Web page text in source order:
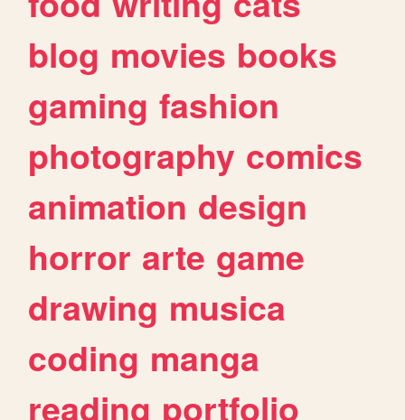
blog movies books
gaming fashion
photography comics
animation design
horror arte game
drawing musica
coding manga
reading portfolio